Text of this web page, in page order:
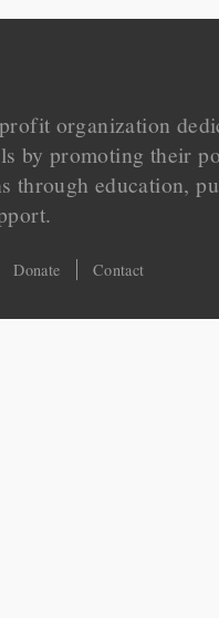
organization
by promoting their
through education,
Donate Contact